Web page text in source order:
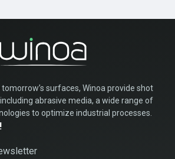
surfaces, Winoa provide shot
abrasive media, a wide range of
to optimize industrial processes.